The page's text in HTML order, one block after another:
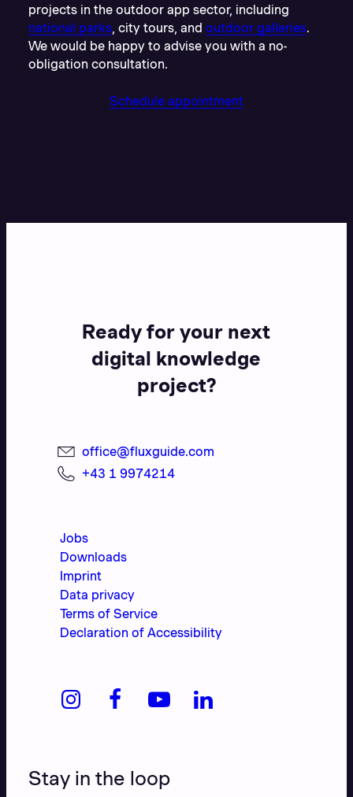
projects in the outdoor app sector, including
national parks, city tours, and outdoor galleries.
We would be happy to advise you with a no-
obligation consultation.
Schedule appointment
Ready for your next
digital knowledge
project?
office@fluxguide.com
+43 1 9974214
Jobs
Downloads
Imprint
Data privacy
Terms of Service
Declaration of Accessibility
Stay in the loop